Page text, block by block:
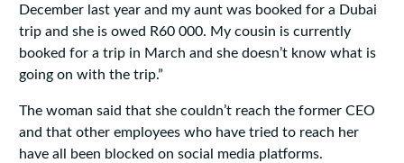
December last year and my aunt was booked for a Dubai
trip and she is owed R60 000. My cousin is currently
booked for a trip in March and she doesn’t know what is
going on with the trip.”
The woman said that she couldn’t reach the former CEO
and that other employees who have tried to reach her
have all been blocked on social media platforms.